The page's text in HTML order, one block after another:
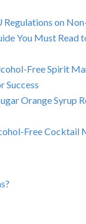
Regulations on
You Must Read
Free Spirit
Success
Orange Syrup
Free Cocktail